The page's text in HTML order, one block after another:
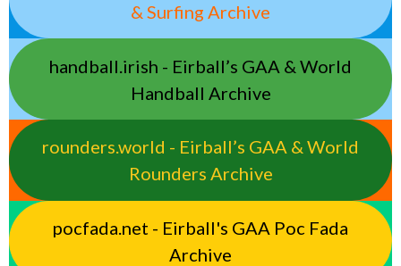
& Surfing Archive
handball.irish - Eirball’s GAA & World
Handball Archive
rounders.world - Eirball’s GAA & World
Rounders Archive
pocfada.net - Eirball's GAA Poc Fada
Archive